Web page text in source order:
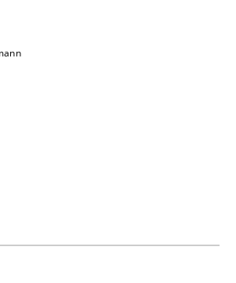
in Scrum
Requirements Engineering
read · 3 Comments